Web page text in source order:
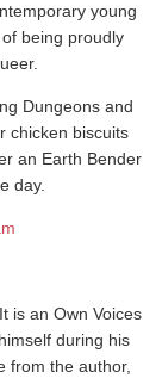
young
being proudly
Dungeons and
chicken biscuits
an Earth Bender
day.
is an Own Voices
during his
from the author,